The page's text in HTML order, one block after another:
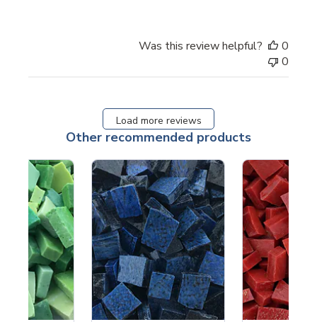
Was this review helpful?
0
0
Load more reviews
Other recommended products